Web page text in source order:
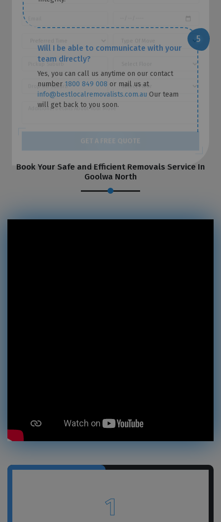
Will I be able to communicate with your
team directly?
Yes, you can call us anytime on our contact
number 1800 849 008 or mail us at
info@bestlocalremovalists.com.au Our team
will get back to you soon.
Book Your Safe and Efficient Removals Service In
Goolwa North
1
GET A FREE QUOTE